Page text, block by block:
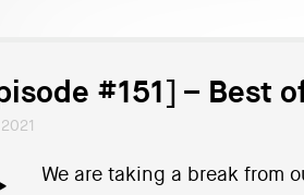
#151] – Best
We are taking a break from